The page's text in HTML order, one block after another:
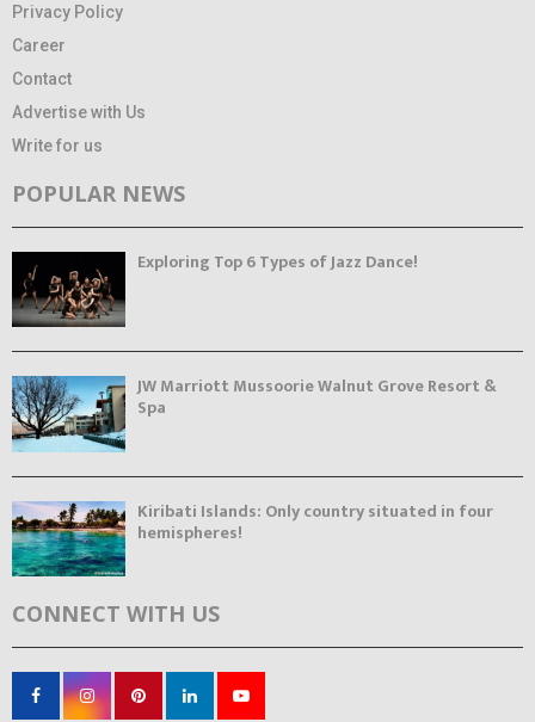
Privacy Policy
Career
Contact
Advertise with Us
Write for us
POPULAR NEWS
Exploring Top 6 Types of Jazz Dance!
JW Marriott Mussoorie Walnut Grove Resort &
Spa
Kiribati Islands: Only country situated in four
hemispheres!
CONNECT WITH US